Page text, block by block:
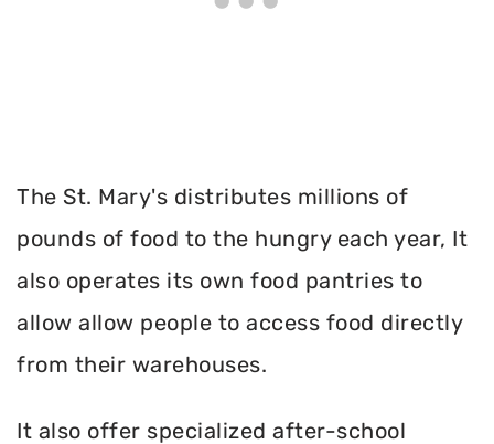
The St. Mary's distributes millions of
pounds of food to the hungry each year, It
also operates its own food pantries to
allow allow people to access food directly
from their warehouses.
It also offer specialized after-school